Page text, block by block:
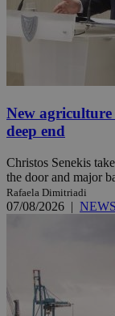
New
deep end
Christos Senekis
the door and major
Rafaela Dimitriadi
07/08/2026 | NEWS